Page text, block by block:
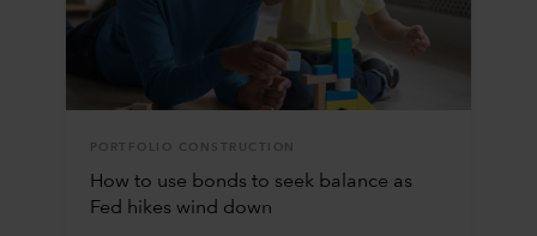
PORTFOLIO CONSTRUCTION
How to use bonds to seek balance as
Fed hikes wind down